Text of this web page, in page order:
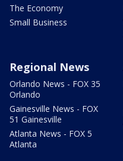
The Economy
Small Business
Regional News
Orlando News - FOX 35
Orlando
Gainesville News - FOX
51 Gainesville
Atlanta News - FOX 5
Atlanta